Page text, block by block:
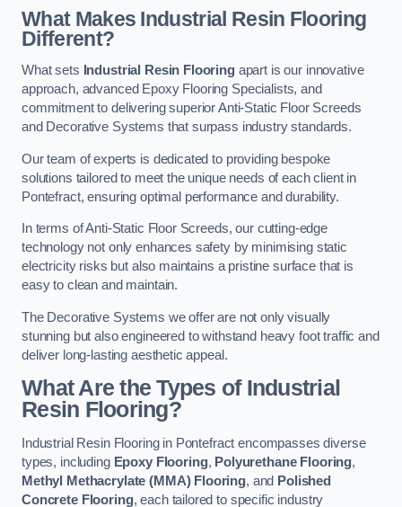
What Makes Industrial Resin Flooring
Different?
What sets Industrial Resin Flooringapart is our innovative
approach, advanced Epoxy Flooring Specialists, and
commitment to delivering superior Anti-Static Floor Screeds
and Decorative Systems that surpass industry standards.
Our team of experts is dedicated to providing bespoke
solutions tailored to meet the unique needs of each client in
Pontefract, ensuring optimal performance and durability.
In terms of Anti-Static Floor Screeds, our cutting-edge
technology not only enhances safety by minimising static
electricity risks but also maintains a pristine surface that is
easy to clean and maintain.
The Decorative Systems we offer are not only visually
stunning but also engineered to withstand heavy foot traffic and
deliver long-lasting aesthetic appeal.
What Are the Types of Industrial
Resin Flooring?
Industrial Resin Flooring in Pontefract encompasses diverse
types, including Epoxy Flooring, Polyurethane Flooring,
Methyl Methacrylate (MMA) Flooring, and Polished
Concrete Flooring, each tailored to specific industry